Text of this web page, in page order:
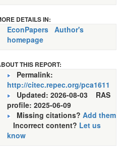
DETAILS IN:
EconPapers Author's
homepage
THIS REPORT:
Permalink:
http://citec.repec.org/pca1611
Updated: 2026-08-03 RAS
profile: 2025-06-09
Missing citations? Add them
Incorrect content? Let us
know